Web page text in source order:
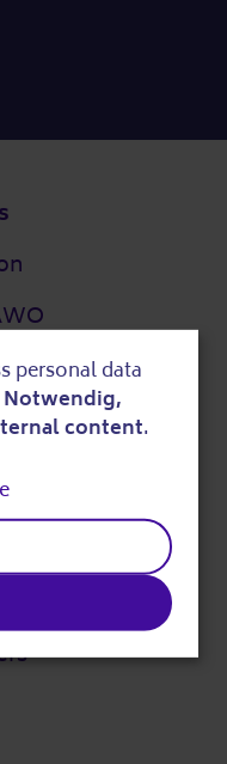
personal data
Notwendig,
content.